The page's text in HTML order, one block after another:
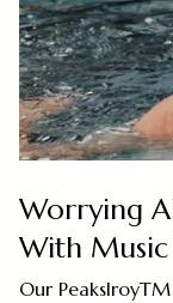
Worrying
With Music
Our